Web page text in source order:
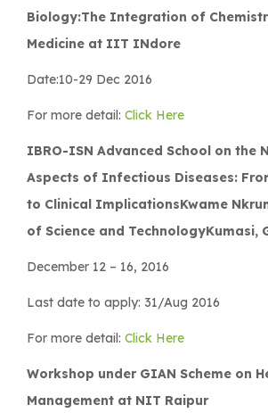
Biology:The Integration of
Medicine at IIT INdore
Date:10-29 Dec 2016
For more detail: Click Here
IBRO-ISN Advanced School on the
Aspects of Infectious Diseases:
to Clinical ImplicationsKwame
of Science and TechnologyKumasi,
December 12 – 16, 2016
Last date to apply: 31/Aug 2016
For more detail: Click Here
Workshop under GIAN Scheme on
Management at NIT Raipur